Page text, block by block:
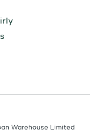
Warehouse Limited